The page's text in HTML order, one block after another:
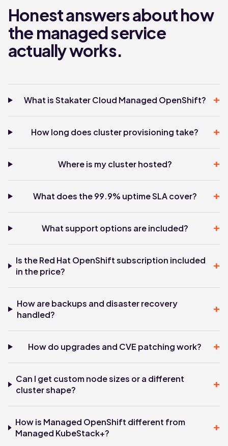
Honest answers about how
the managed service
actually works.
What is Stakater Cloud Managed OpenShift? +
How long does cluster provisioning take? +
Where is my cluster hosted? +
What does the 99.9% uptime SLA cover? +
What support options are included? +
Is the Red Hat OpenShift subscription included
in the price?
+
How are backups and disaster recovery
handled?
+
How do upgrades and CVE patching work? +
Can I get custom node sizes or a different
cluster shape?
+
How is Managed OpenShift different from
Managed KubeStack+?
+